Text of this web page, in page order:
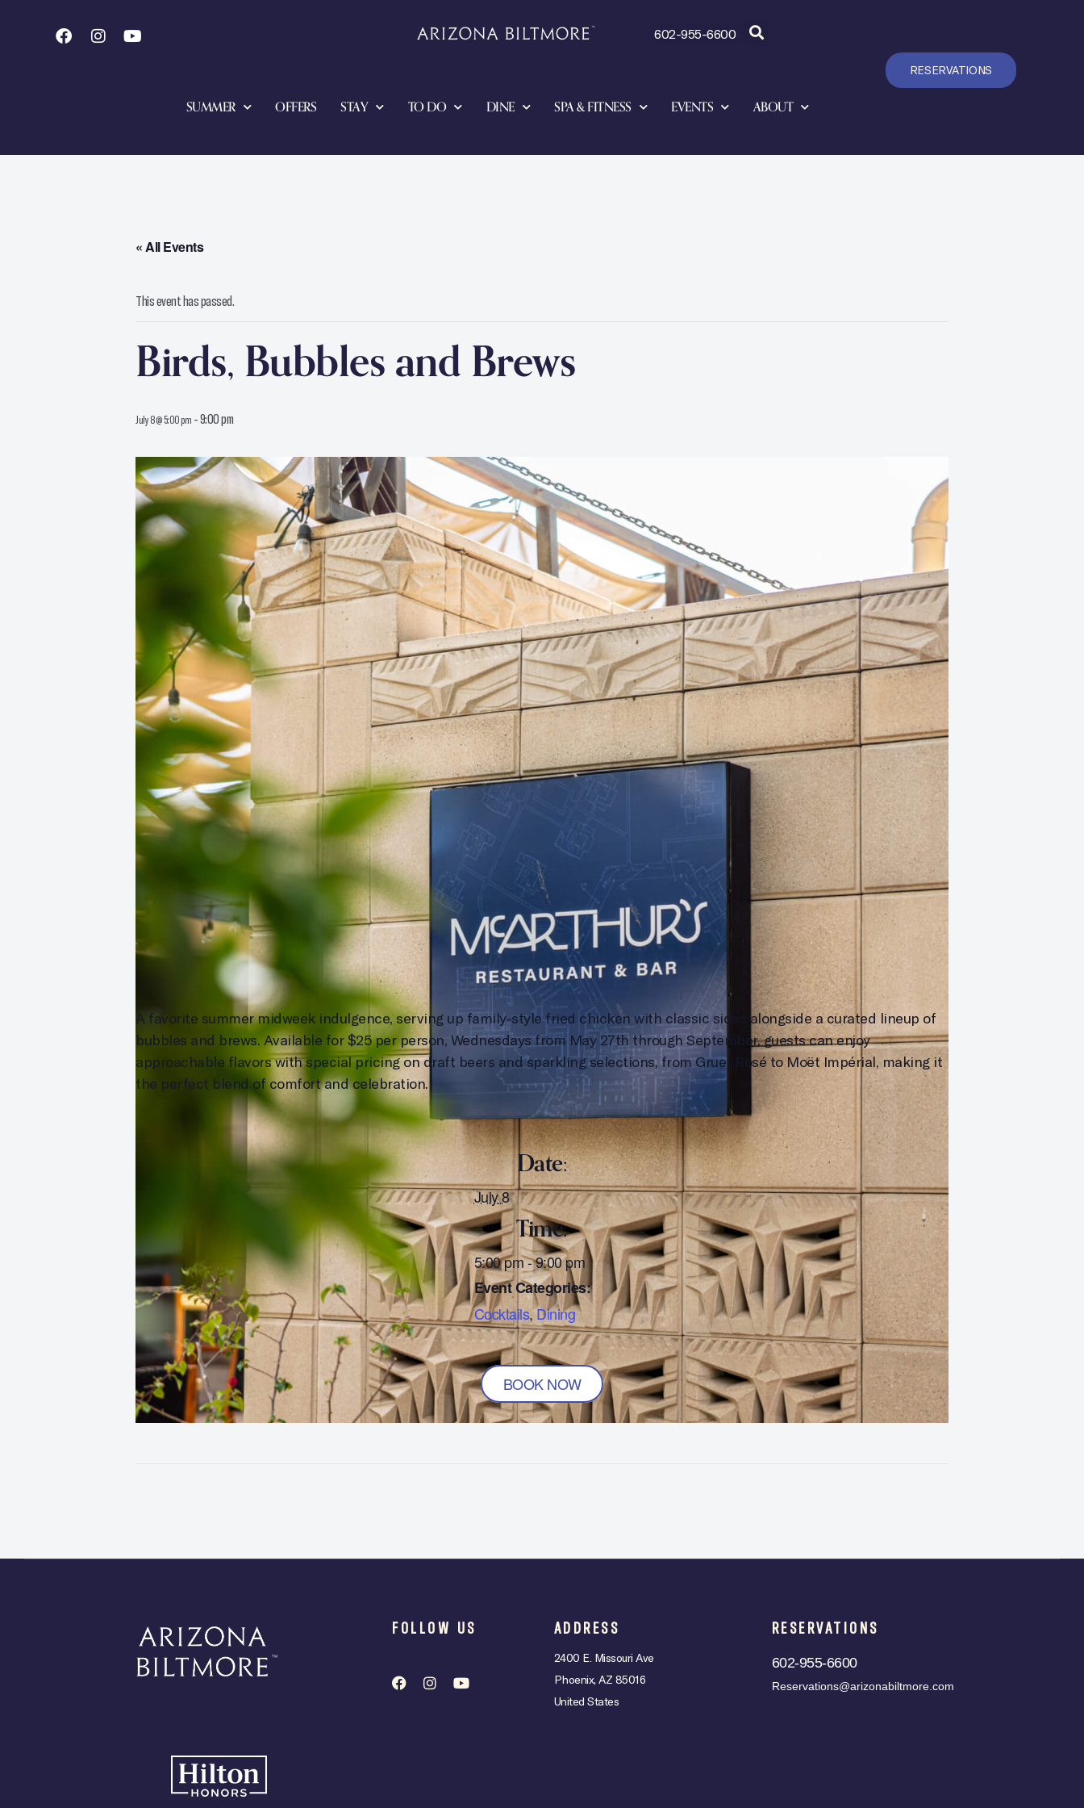
602-955-6600
SUMMER OFFERS STAY TO DO DINE SPA & FITNESS EVENTS ABOUT
RESERVATIONS
« All Events
This event has passed.
Birds, Bubbles and Brews
July 8 @ 5:00 pm -9:00 pm
A favorite summer midweek indulgence, serving up family-style fried chicken with classic sides alongside a curated lineup of
bubbles and brews. Available for $25 per person, Wednesdays from May 27th through September, guests can enjoy
approachable flavors with special pricing on draft beers and sparkling selections, from Gruet Rosé to Moët Impérial, making it
the perfect blend of comfort and celebration.
Date:
July 8
Time:
5:00 pm - 9:00 pm
Event Categories:
Cocktails,Dining
BOOK NOW
FOLLOW US ADDRESS
2400 E. Missouri Ave
Phoenix, AZ 85016
United States
RESERVATIONS
602-955-6600
Reservations@arizonabiltmore.com